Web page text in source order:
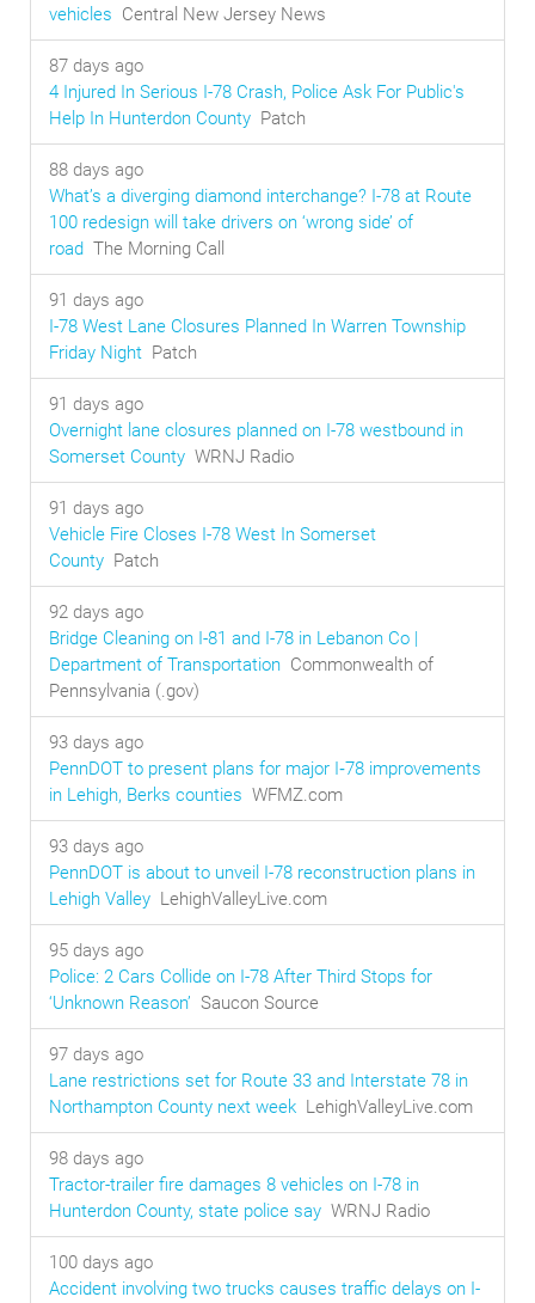
vehicles Central New Jersey News
87 days ago
4 Injured In Serious I-78 Crash, Police Ask For Public's
Help In Hunterdon County Patch
88 days ago
What’s a diverging diamond interchange? I-78 at Route
100 redesign will take drivers on ‘wrong side’ of
road The Morning Call
91 days ago
I-78 West Lane Closures Planned In Warren Township
Friday Night Patch
91 days ago
Overnight lane closures planned on I-78 westbound in
Somerset County WRNJ Radio
91 days ago
Vehicle Fire Closes I-78 West In Somerset
County Patch
92 days ago
Bridge Cleaning on I-81 and I-78 in Lebanon Co |
Department of Transportation Commonwealth of
Pennsylvania (.gov)
93 days ago
PennDOT to present plans for major I‑78 improvements
in Lehigh, Berks counties WFMZ.com
93 days ago
PennDOT is about to unveil I-78 reconstruction plans in
Lehigh Valley LehighValleyLive.com
95 days ago
Police: 2 Cars Collide on I-78 After Third Stops for
‘Unknown Reason’ Saucon Source
97 days ago
Lane restrictions set for Route 33 and Interstate 78 in
Northampton County next week LehighValleyLive.com
98 days ago
Tractor-trailer fire damages 8 vehicles on I-78 in
Hunterdon County, state police say WRNJ Radio
100 days ago
Accident involving two trucks causes traffic delays on I-